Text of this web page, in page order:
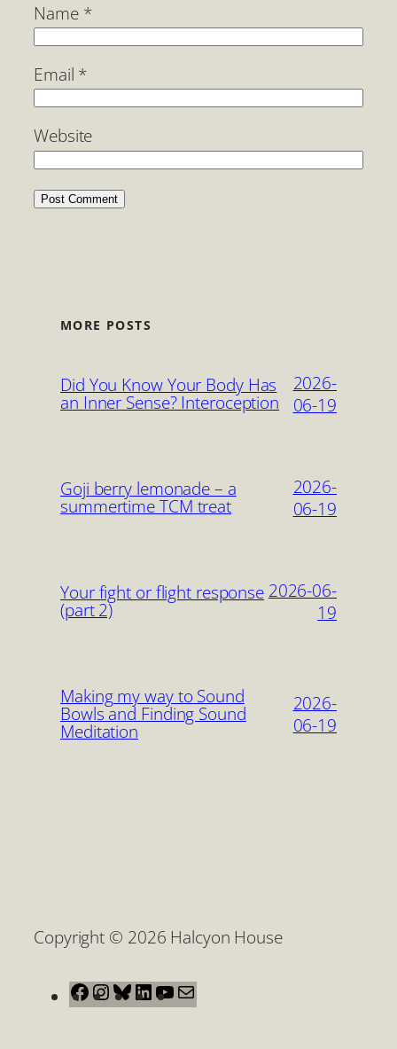
Name *
Email *
Website
MORE POSTS
Did You Know Your Body Has
an Inner Sense? Interoception
2026-
06-19
Goji berry lemonade – a
summertime TCM treat
2026-
06-19
Your fight or flight response
(part 2)
2026-06-
19
Making my way to Sound
Bowls and Finding Sound
Meditation
2026-
06-19
Copyright © 2026 Halcyon House
Facebook
Instagram
Bluesky
LinkedIn
YouTube